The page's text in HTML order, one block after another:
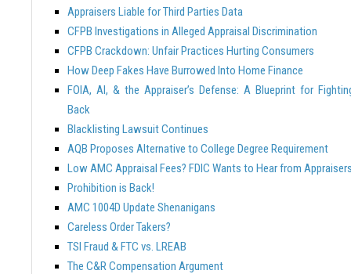
Appraisers Liable for Third Parties Data
CFPB Investigations in Alleged Appraisal Discrimination
CFPB Crackdown: Unfair Practices Hurting Consumers
How Deep Fakes Have Burrowed Into Home Finance
FOIA, AI, & the Appraiser’s Defense: A Blueprint for
Back
Blacklisting Lawsuit Continues
AQB Proposes Alternative to College Degree Requirement
Low AMC Appraisal Fees? FDIC Wants to Hear from
Prohibition is Back!
AMC 1004D Update Shenanigans
Careless Order Takers?
TSI Fraud & FTC vs. LREAB
The C&R Compensation Argument